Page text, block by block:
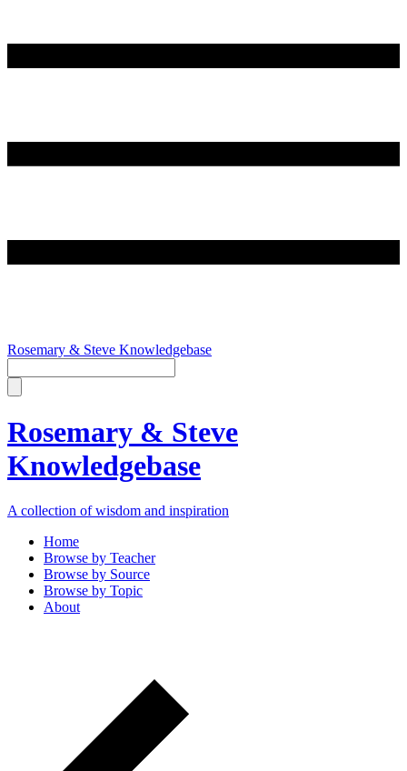
Rosemary & Steve Knowledgebase
Rosemary & Steve
Knowledgebase
A collection of wisdom and inspiration
Home
Browse by Teacher
Browse by Source
Browse by Topic
About